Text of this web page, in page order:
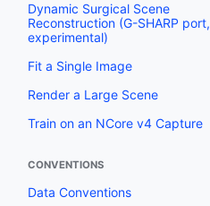
Dynamic Surgical Scene
Reconstruction (G-SHARP port,
experimental)
Fit a Single Image
Render a Large Scene
Train on an NCore v4 Capture
CONVENTIONS
Data Conventions